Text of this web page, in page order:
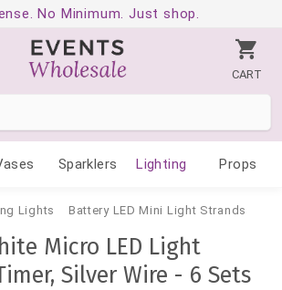
No Minimum. Just shop.
CART
Sparklers Lighting Props
Lights Battery LED Mini Light Strands
Micro LED Light
Silver Wire - 6 Sets